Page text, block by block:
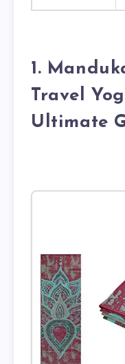
1.
Travel
Ultimate